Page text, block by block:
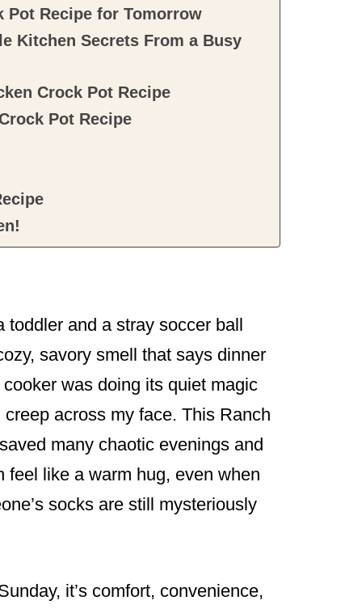
Pot Recipe for Tomorrow
Kitchen Secrets From a Busy
Crock Pot Recipe
Pot Recipe
toddler and a stray soccer ball
savory smell that says dinner
was doing its quiet magic
across my face. This Ranch
many chaotic evenings and
feel like a warm hug, even when
socks are still mysteriously
it’s comfort, convenience,